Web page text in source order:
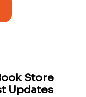
Store
Updates